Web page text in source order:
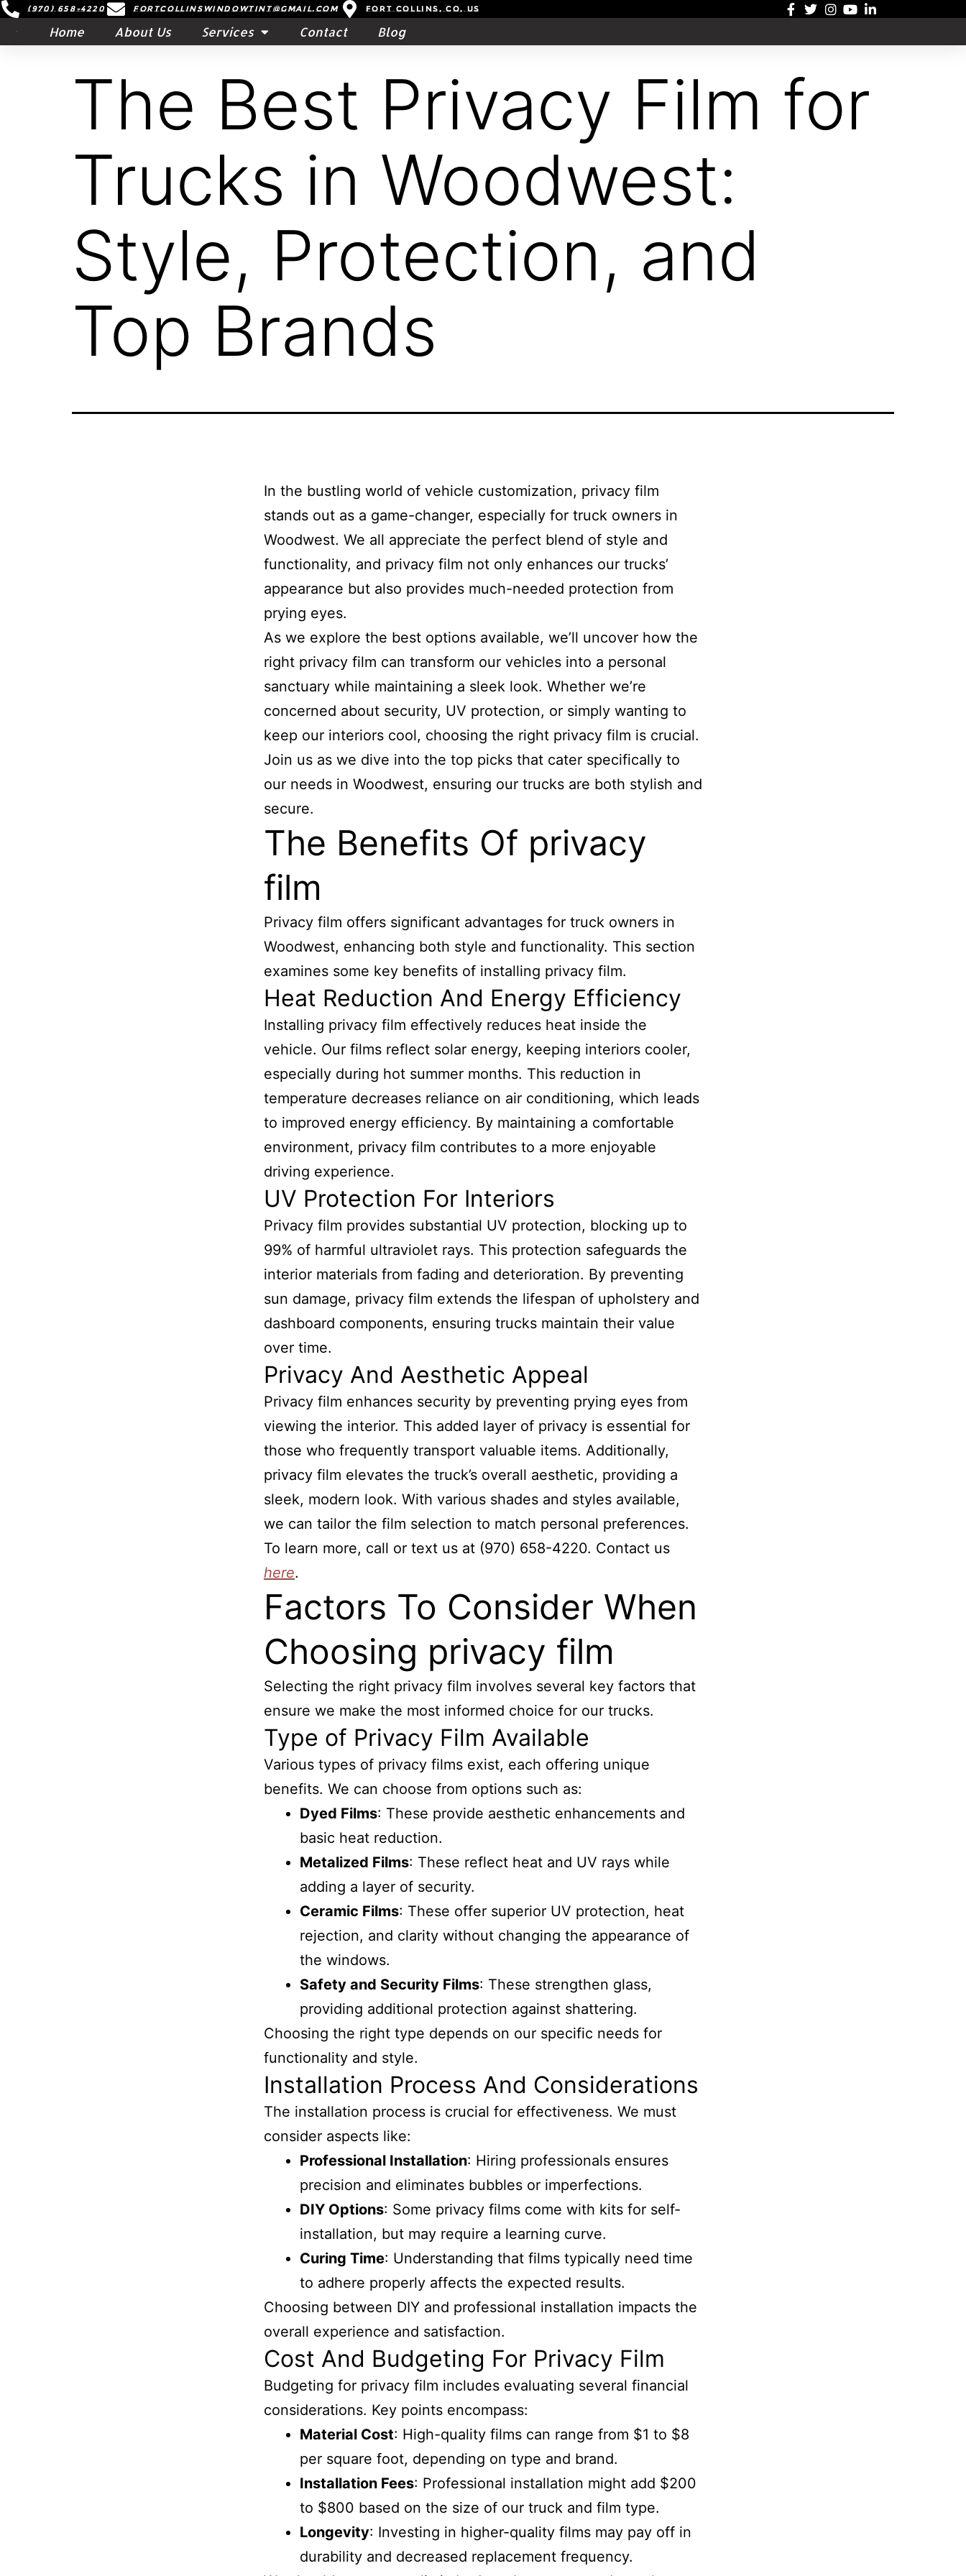
(970) 658-4220 Fortcollinswindowtint@gmail.com Fort Collins, CO, US
Home About Us Services Contact Blog
The Best Privacy Film for
Trucks in Woodwest:
Style, Protection, and
Top Brands
In the bustling world of vehicle customization, privacy film
stands out as a game-changer, especially for truck owners in
Woodwest. We all appreciate the perfect blend of style and
functionality, and privacy film not only enhances our trucks’
appearance but also provides much-needed protection from
prying eyes.
As we explore the best options available, we’ll uncover how the
right privacy film can transform our vehicles into a personal
sanctuary while maintaining a sleek look. Whether we’re
concerned about security, UV protection, or simply wanting to
keep our interiors cool, choosing the right privacy film is crucial.
Join us as we dive into the top picks that cater specifically to
our needs in Woodwest, ensuring our trucks are both stylish and
secure.
The Benefits Of privacy
film
Privacy film offers significant advantages for truck owners in
Woodwest, enhancing both style and functionality. This section
examines some key benefits of installing privacy film.
Heat Reduction And Energy Efficiency
Installing privacy film effectively reduces heat inside the
vehicle. Our films reflect solar energy, keeping interiors cooler,
especially during hot summer months. This reduction in
temperature decreases reliance on air conditioning, which leads
to improved energy efficiency. By maintaining a comfortable
environment, privacy film contributes to a more enjoyable
driving experience.
UV Protection For Interiors
Privacy film provides substantial UV protection, blocking up to
99% of harmful ultraviolet rays. This protection safeguards the
interior materials from fading and deterioration. By preventing
sun damage, privacy film extends the lifespan of upholstery and
dashboard components, ensuring trucks maintain their value
over time.
Privacy And Aesthetic Appeal
Privacy film enhances security by preventing prying eyes from
viewing the interior. This added layer of privacy is essential for
those who frequently transport valuable items. Additionally,
privacy film elevates the truck’s overall aesthetic, providing a
sleek, modern look. With various shades and styles available,
we can tailor the film selection to match personal preferences.
To learn more, call or text us at (970) 658-4220. Contact us
here.
Factors To Consider When
Choosing privacy film
Selecting the right privacy film involves several key factors that
ensure we make the most informed choice for our trucks.
Type of Privacy Film Available
Various types of privacy films exist, each offering unique
benefits. We can choose from options such as:
Dyed Films: These provide aesthetic enhancements and
basic heat reduction.
Metalized Films: These reflect heat and UV rays while
adding a layer of security.
Ceramic Films: These offer superior UV protection, heat
rejection, and clarity without changing the appearance of
the windows.
Safety and Security Films: These strengthen glass,
providing additional protection against shattering.
Choosing the right type depends on our specific needs for
functionality and style.
Installation Process And Considerations
The installation process is crucial for effectiveness. We must
consider aspects like:
Professional Installation: Hiring professionals ensures
precision and eliminates bubbles or imperfections.
DIY Options: Some privacy films come with kits for self-
installation, but may require a learning curve.
Curing Time: Understanding that films typically need time
to adhere properly affects the expected results.
Choosing between DIY and professional installation impacts the
overall experience and satisfaction.
Cost And Budgeting For Privacy Film
Budgeting for privacy film includes evaluating several financial
considerations. Key points encompass:
Material Cost: High-quality films can range from $1 to $8
per square foot, depending on type and brand.
Installation Fees: Professional installation might add $200
to $800 based on the size of our truck and film type.
Longevity: Investing in higher-quality films may pay off in
durability and decreased replacement frequency.